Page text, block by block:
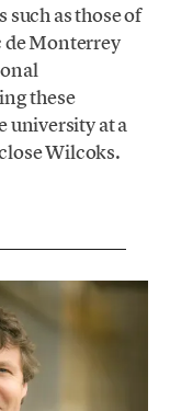
as those of
de Monterrey
these
university at a
Wilcoks.